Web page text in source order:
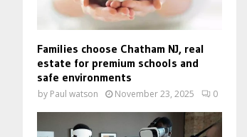
Families choose Chatham NJ, real
estate for premium schools and
safe environments
by Paul watson November 23, 2025 0